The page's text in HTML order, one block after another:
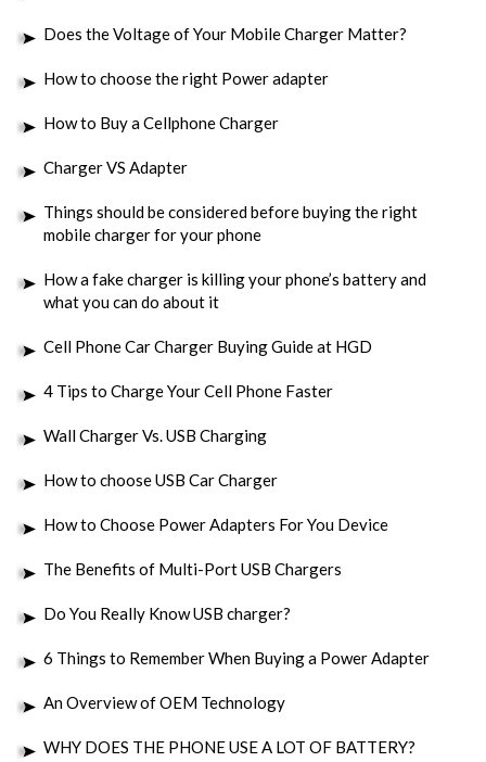
Does the Voltage of Your Mobile Charger Matter?
How to choose the right Power adapter
How to Buy a Cellphone Charger
Charger VS Adapter
Things should be considered before buying the right
mobile charger for your phone
How a fake charger is killing your phone’s battery and
what you can do about it
Cell Phone Car Charger Buying Guide at HGD
4 Tips to Charge Your Cell Phone Faster
Wall Charger Vs. USB Charging
How to choose USB Car Charger
How to Choose Power Adapters For You Device
The Benefits of Multi-Port USB Chargers
Do You Really Know USB charger?
6 Things to Remember When Buying a Power Adapter
An Overview of OEM Technology
WHY DOES THE PHONE USE A LOT OF BATTERY?